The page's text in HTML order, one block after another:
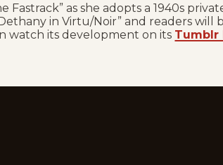
as she adopts a 1940s
in Virtu/Noir” and readers will
watch its development on its Tumblr